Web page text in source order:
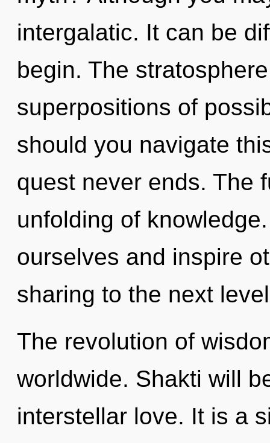
intergalatic. It can be
begin. The
superpositions of
should you navigate
quest never ends. The
unfolding of
ourselves and inspire
sharing to the next
The revolution of
worldwide. Shakti will
interstellar love. It is a